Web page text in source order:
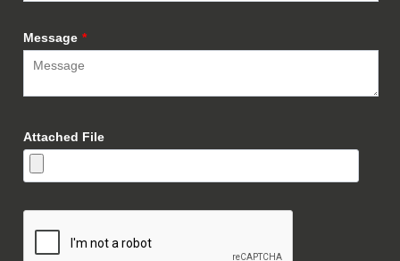
Message *
Attached File